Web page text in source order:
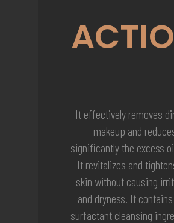
It effectively removes
makeup and
significantly the excess
It revitalizes and
skin without causing
and dryness. It
surfactant cleansing